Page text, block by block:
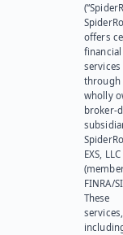
offers
financial
services
through
wholly
broker-
EXS, LLC
FINRA/
These
services,